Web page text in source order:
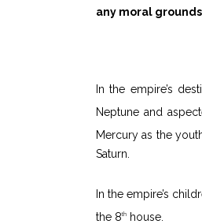
any moral
In the empire’s
Neptune and
Mercury as the
Saturn.
In the empire’s
the 8th house.